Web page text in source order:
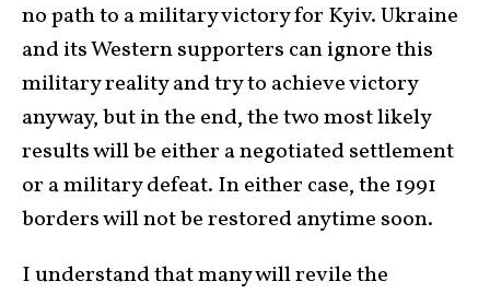
no path to a military victory for Kyiv. Ukraine
and its Western supporters can ignore this
military reality and try to achieve victory
anyway, but in the end, the two most likely
results will be either a negotiated settlement
or a military defeat. In either case, the 1991
borders will not be restored anytime soon.
I understand that many will revile the